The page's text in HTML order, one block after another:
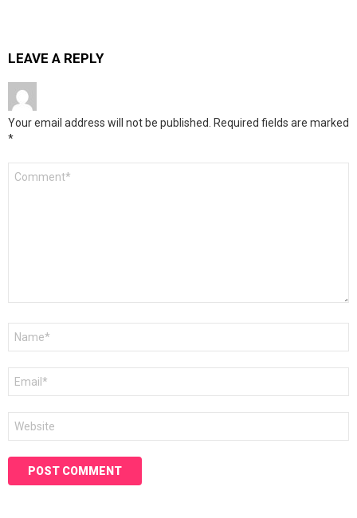
LEAVE A REPLY
Your email address will not be published.
Required fields are marked
*